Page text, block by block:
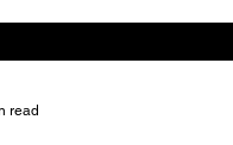
read